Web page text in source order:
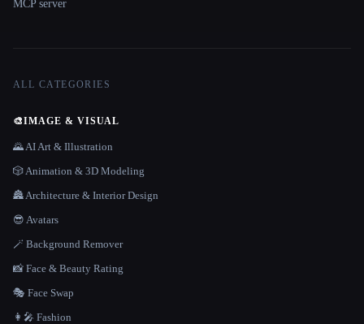
MCP server
ALL CATEGORIES
🎨IMAGE & VISUAL
🌄 AI Art & Illustration
🎲 Animation & 3D Modeling
🏯 Architecture & Interior Design
😎 Avatars
🪄 Background Remover
📸 Face & Beauty Rating
🎭 Face Swap
👩‍🎤 Fashion